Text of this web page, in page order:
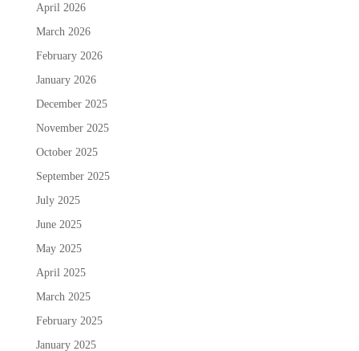
April 2026
March 2026
February 2026
January 2026
December 2025
November 2025
October 2025
September 2025
July 2025
June 2025
May 2025
April 2025
March 2025
February 2025
January 2025